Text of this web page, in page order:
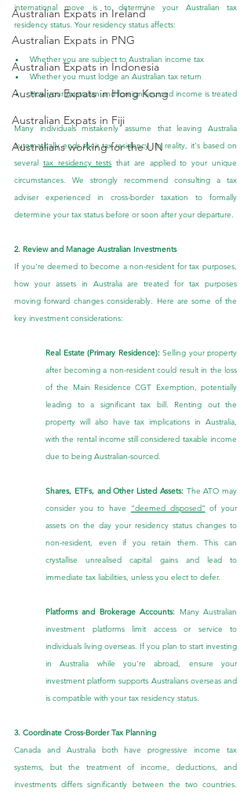
Australian Expats in Ireland
Australian Expats in PNG
Australian Expats in Indonesia
Australian Expats in Hong Kong
Australian Expats in Fiji
Australians working for the UN
international move is to determine your Australian tax
residency status. Your residency status affects:
Whether you are subject to Australian income tax
Whether you must lodge an Australian tax return
How your Australian and foreign-sourced income is treated
Many individuals mistakenly assume that leaving Australia
automatically ends their tax residency. In reality, it's based on
several tax residency tests that are applied to your unique
circumstances. We strongly recommend consulting a tax
adviser experienced in cross-border taxation to formally
determine your tax status before or soon after your departure.
2. Review and Manage Australian Investments
If you're deemed to become a non-resident for tax purposes,
how your assets in Australia are treated for tax purposes
moving forward changes considerably. Here are some of the
key investment considerations:
Real Estate (Primary Residence): Selling your property
after becoming a non-resident could result in the loss
of the Main Residence CGT Exemption, potentially
leading to a significant tax bill. Renting out the
property will also have tax implications in Australia,
with the rental income still considered taxable income
due to being Australian-sourced.
Shares, ETFs, and Other Listed Assets: The ATO may
consider you to have “deemed disposed” of your
assets on the day your residency status changes to
non-resident, even if you retain them. This can
crystallise unrealised capital gains and lead to
immediate tax liabilities, unless you elect to defer.
Platforms and Brokerage Accounts: Many Australian
investment platforms limit access or service to
individuals living overseas. If you plan to start investing
in Australia while you're abroad, ensure your
investment platform supports Australians overseas and
is compatible with your tax residency status.
3. Coordinate Cross-Border Tax Planning
Canada and Australia both have progressive income tax
systems, but the treatment of income, deductions, and
investments differs significantly between the two countries.